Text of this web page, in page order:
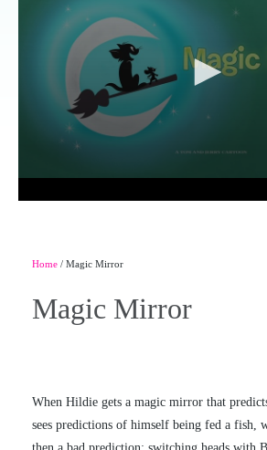
Home / Magic Mirror
Magic Mirror
When Hildie gets a magic mirror that
sees predictions of himself being fed a fish,